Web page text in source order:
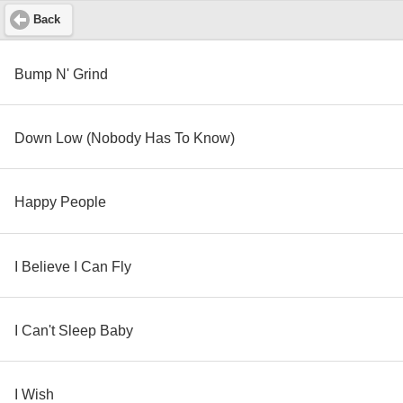
Back
Bump N' Grind
Down Low (Nobody Has To Know)
Happy People
I Believe I Can Fly
I Can't Sleep Baby
I Wish